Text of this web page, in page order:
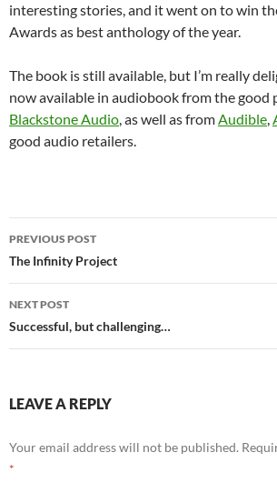
interesting stories, and it went on to win
Awards as best anthology of the year.
The book is still available, but I’m really
now available in audiobook from the good
Blackstone Audio, as well as fromAudible,
good audio retailers.
Post
navigation
PREVIOUS POST
The Infinity Project
NEXT POST
Successful, but challenging…
LEAVE A REPLY
Your email address will not be published.
*